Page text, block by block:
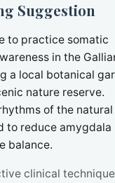
Suggestion
to practice somatic
in the
a local botanical
nature reserve.
of the natural
to reduce amygdala
balance.
clinical